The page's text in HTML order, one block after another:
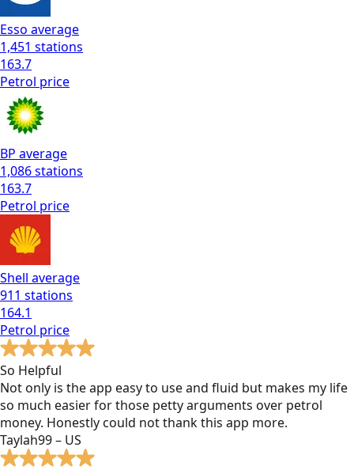
Esso average
1,451 stations
163.7
Petrol price
BP average
1,086stations
163.7
Petrol price
Shell average
911 stations
164.1
Petrol price
So Helpful
Not only is the app easy to use and fluid but makes my life
so much easier for those petty arguments over petrol
money. Honestly could not thank this app more.
Taylah99 – US